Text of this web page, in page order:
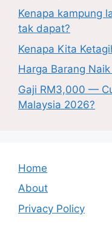
Kenapa kampung
tak dapat?
Kenapa Kita
Harga Barang
Gaji RM3,000 —
Malaysia 2026?
Home
About
Privacy Policy